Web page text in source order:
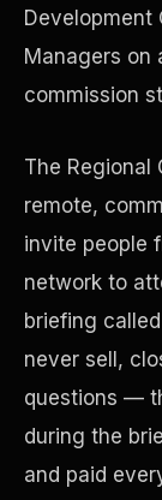
Development
Managers on
commission
The Regional
remote,
invite people
network to
briefing
never sell,
questions —
during the
and paid
Manufacturing